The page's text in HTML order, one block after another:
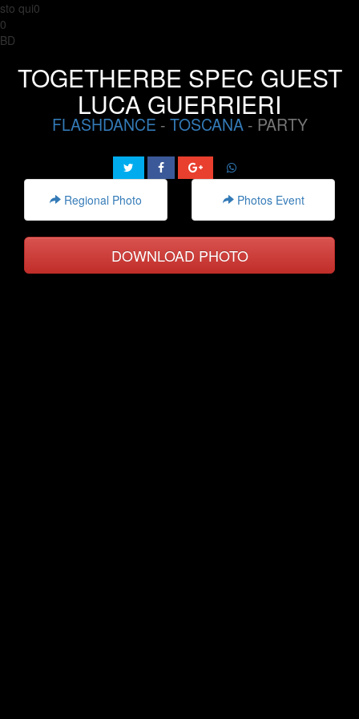
sto qui0
0
BD
TOGETHERBE SPEC GUEST
LUCA GUERRIERI
FLASHDANCE - TOSCANA- PARTY
Regional Photo Photos Event
DOWNLOAD PHOTO